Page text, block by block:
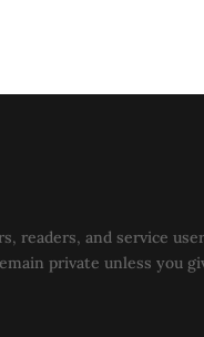
and service
private unless you